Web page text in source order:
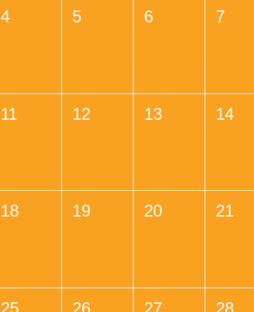
4 5 6 7
11 12 13 14
18 19 20 21